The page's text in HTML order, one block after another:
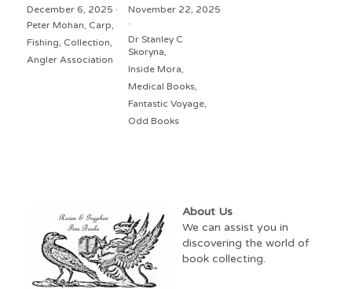
December 6, 2025 ·
Peter Mohan, Carp,
Fishing, Collection,
Angler Association
November 22, 2025
·
Dr Stanley C
Skoryna,
Inside Mora,
Medical Books,
Fantastic Voyage,
Odd Books
About Us
We can assist you in
discovering the world of
book collecting.